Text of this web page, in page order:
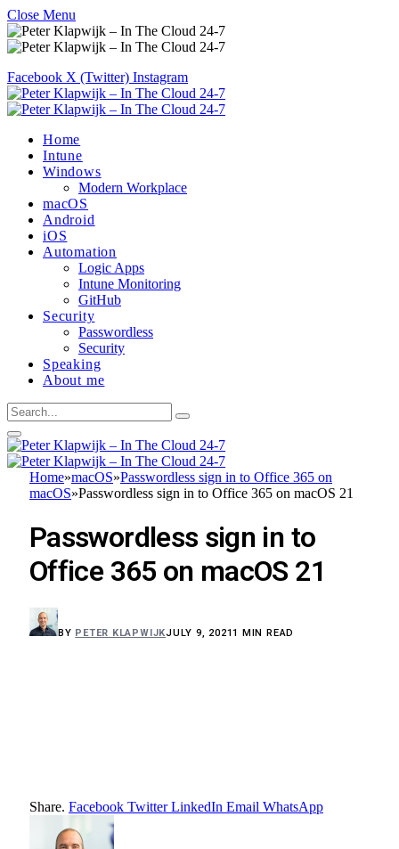
Close Menu
Facebook X (Twitter) Instagram
Home
Intune
Windows
Modern Workplace
macOS
Android
iOS
Automation
Logic Apps
Intune Monitoring
GitHub
Security
Passwordless
Security
Speaking
About me
Home»macOS»Passwordless sign in to Office 365 on
macOS»Passwordless sign in to Office 365 on macOS 21
Passwordless sign in to
Office 365 on macOS 21
BY PETER KLAPWIJKJULY 9, 20211 MIN READ
Share. Facebook Twitter LinkedIn Email WhatsApp